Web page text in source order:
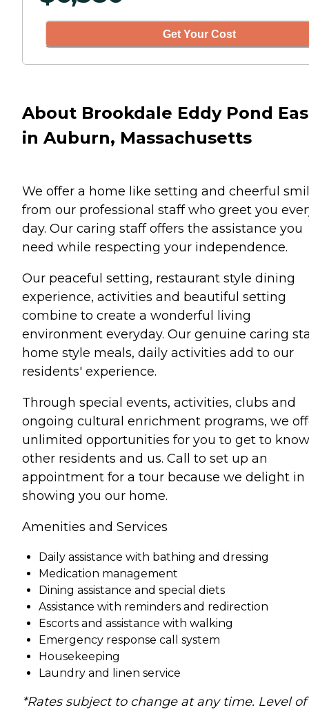
Get Your Cost
About Brookdale Eddy Pond
in Auburn, Massachusetts
We offer a home like setting and cheerful
from our professional staff who greet you
day. Our caring staff offers the assistance you
need while respecting your independence.
Our peaceful setting, restaurant style dining
experience, activities and beautiful setting
combine to create a wonderful living
environment everyday. Our genuine caring
home style meals, daily activities add to our
residents' experience.
Through special events, activities, clubs and
ongoing cultural enrichment programs, we
unlimited opportunities for you to get to know
other residents and us. Call to set up an
appointment for a tour because we delight in
showing you our home.
Amenities and Services
Daily assistance with bathing and dressing
Medication management
Dining assistance and special diets
Assistance with reminders and redirection
Escorts and assistance with walking
Emergency response call system
Housekeeping
Laundry and linen service
*Rates subject to change at any time. Level of